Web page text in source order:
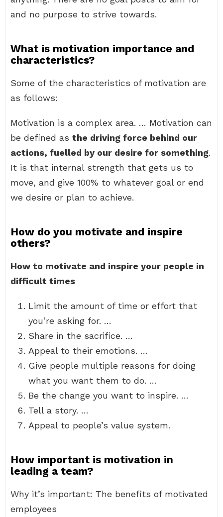
and no purpose to strive towards.
What is motivation importance and
characteristics?
Some of the characteristics of motivation are
as follows:
Motivation is a complex area. … Motivation can
be defined as the driving force behind our
actions, fuelled by our desire for something.
It is that internal strength that gets us to
move, and give 100% to whatever goal or end
we desire or plan to achieve.
How do you motivate and inspire
others?
How to motivate and inspire your people in
difficult times
Limit the amount of time or effort that
you’re asking for. …
Share in the sacrifice. …
Appeal to their emotions. …
Give people multiple reasons for doing
what you want them to do. …
Be the change you want to inspire. …
Tell a story. …
Appeal to people’s value system.
How important is motivation in
leading a team?
Why it’s important: The benefits of motivated
employees